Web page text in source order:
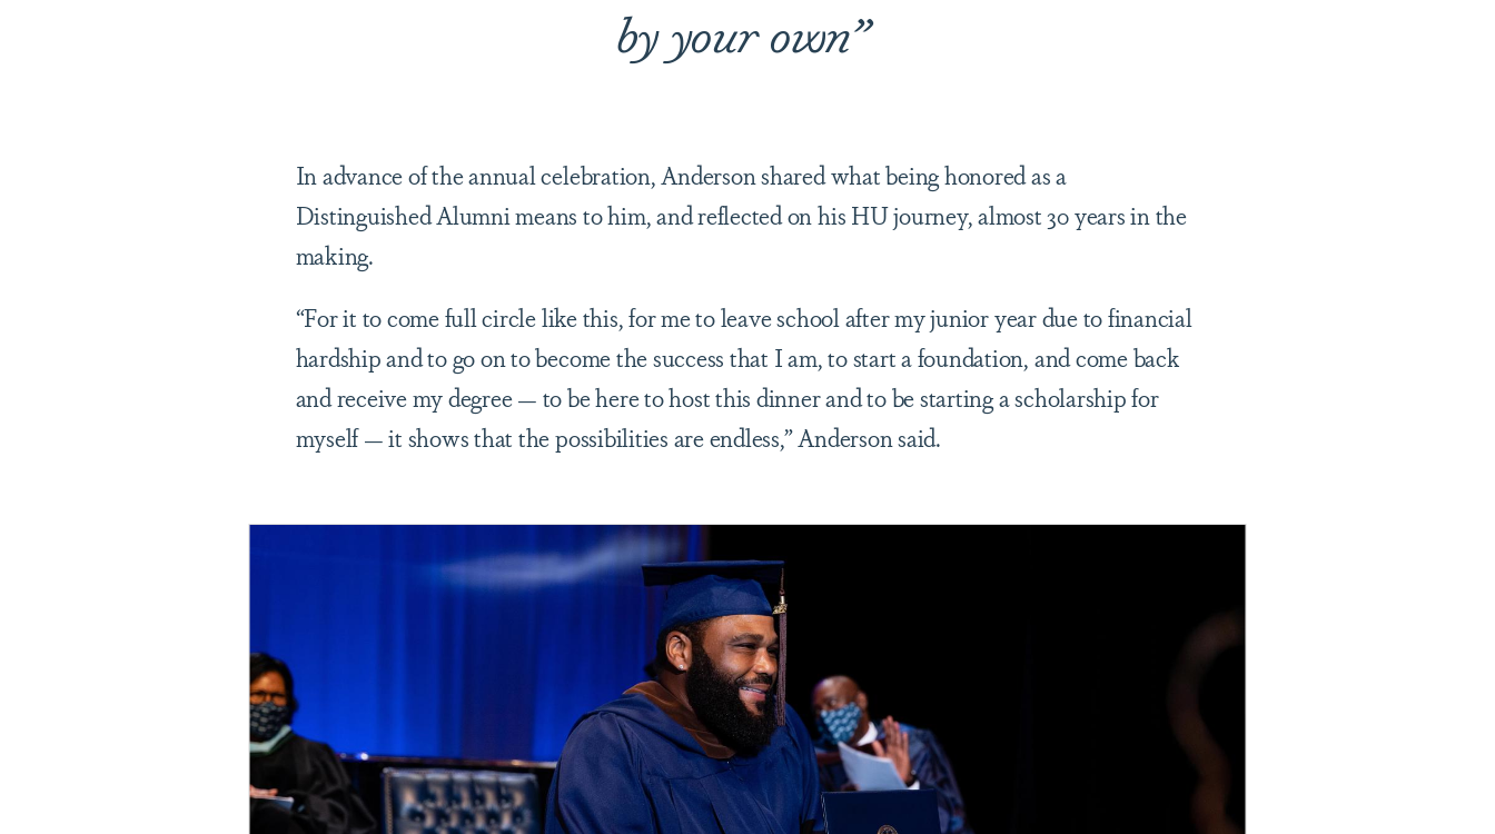
by your own”
In advance of the annual celebration, Anderson shared what being honored as a
Distinguished Alumni means to him, and reflected on his HU journey, almost 30 years in the
making.
“For it to come full circle like this, for me to leave school after my junior year due to financial
hardship and to go on to become the success that I am, to start a foundation, and come back
and receive my degree — to be here to host this dinner and to be starting a scholarship for
myself — it shows that the possibilities are endless,” Anderson said.